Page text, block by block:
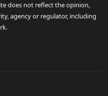
does not reflect the opinion,
agency or regulator, including